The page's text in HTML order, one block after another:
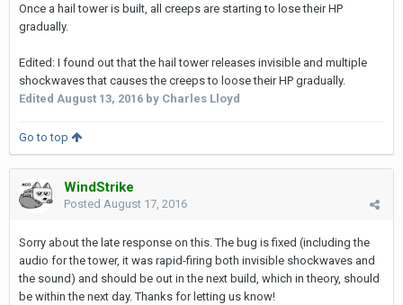
Once a hail tower is built, all creeps are starting to lose their HP
gradually.
Edited: I found out that the hail tower releases invisible and multiple
shockwaves that causes the creeps to loose their HP gradually.
Edited August 13, 2016 by Charles Lloyd
Go to top
WindStrike
Posted August 17, 2016
Sorry about the late response on this. The bug is fixed (including the
audio for the tower, it was rapid-firing both invisible shockwaves and
the sound) and should be out in the next build, which in theory, should
be within the next day. Thanks for letting us know!